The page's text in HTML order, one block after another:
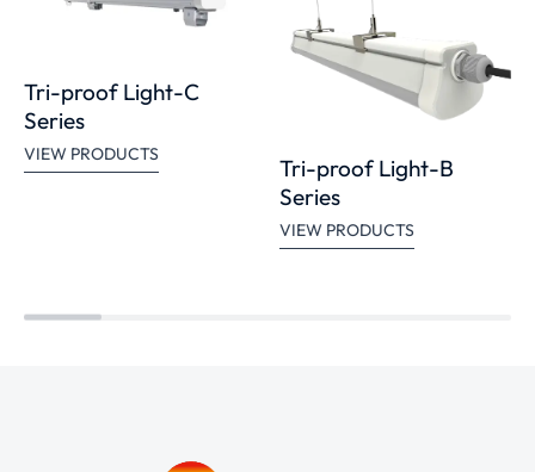
Tri-proof Light-C
Series
VIEW PRODUCTS
Tri-proof Light-B
Series
VIEW PRODUCTS